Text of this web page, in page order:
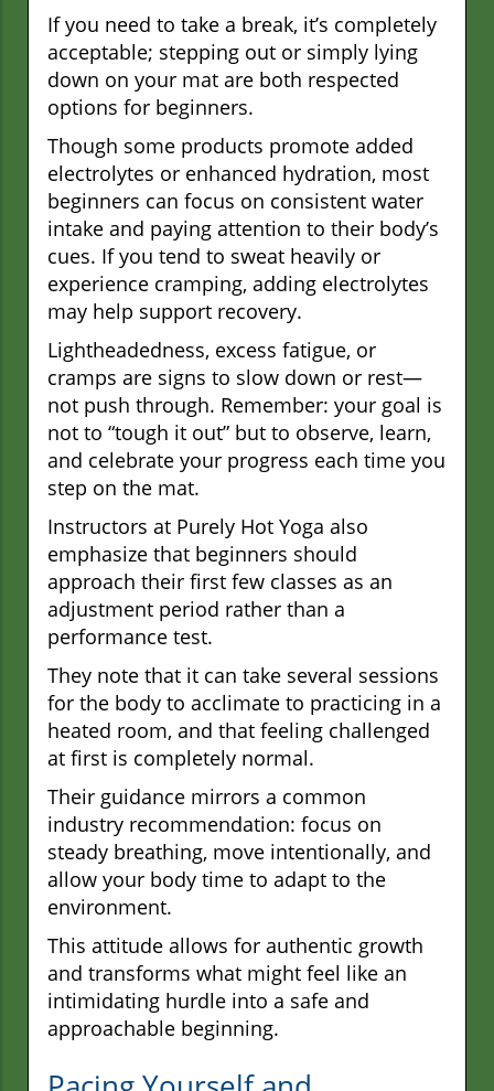
If you need to take a break, it’s completely
acceptable; stepping out or simply lying
down on your mat are both respected
options for beginners.
Though some products promote added
electrolytes or enhanced hydration, most
beginners can focus on consistent water
intake and paying attention to their body’s
cues. If you tend to sweat heavily or
experience cramping, adding electrolytes
may help support recovery.
Lightheadedness, excess fatigue, or
cramps are signs to slow down or rest—
not push through. Remember: your goal is
not to “tough it out” but to observe, learn,
and celebrate your progress each time you
step on the mat.
Instructors at Purely Hot Yoga also
emphasize that beginners should
approach their first few classes as an
adjustment period rather than a
performance test.
They note that it can take several sessions
for the body to acclimate to practicing in a
heated room, and that feeling challenged
at first is completely normal.
Their guidance mirrors a common
industry recommendation: focus on
steady breathing, move intentionally, and
allow your body time to adapt to the
environment.
This attitude allows for authentic growth
and transforms what might feel like an
intimidating hurdle into a safe and
approachable beginning.